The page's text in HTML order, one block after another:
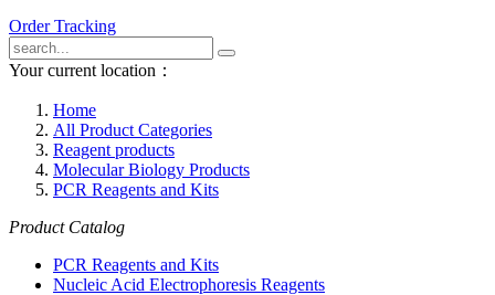
Order Tracking
Your current location：
Home
All Product Categories
Reagent products
Molecular Biology Products
PCR Reagents and Kits
Product Catalog
PCR Reagents and Kits
Nucleic Acid Electrophoresis Reagents